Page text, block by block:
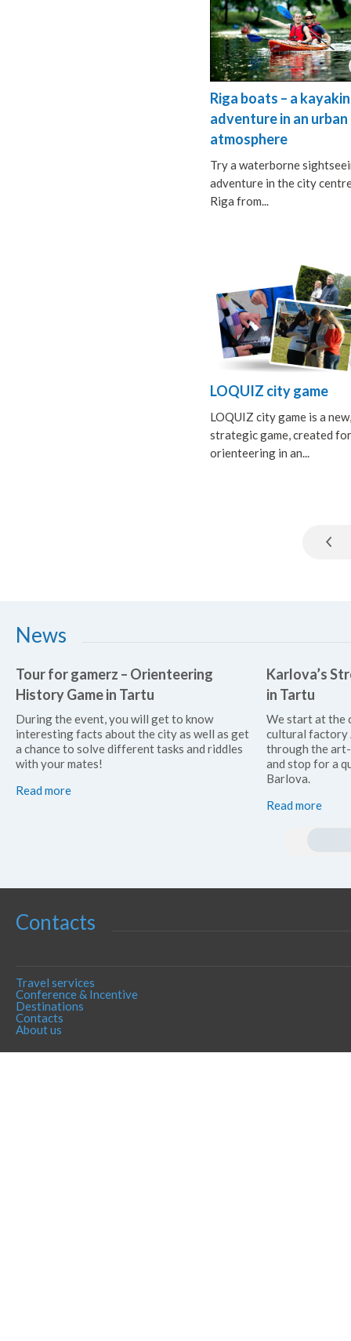
Riga boats – a
adventure in an urban
atmosphere
Try a waterborne
adventure in the city
Riga from...
LOQUIZ city game
LOQUIZ city game is a new,
strategic game, created for
orienteering in an...
News
Tour for gamerz – Orienteering
History Game in Tartu
During the event, you will get to know
interesting facts about the city as well as get
a chance to solve different tasks and riddles
with your mates!
Read more
Karlova’s
in Tartu
We start at the
cultural factory
through the
and stop for a
Barlova.
Read more
Contacts
Travel services
Conference & Incentive
Destinations
Contacts
About us